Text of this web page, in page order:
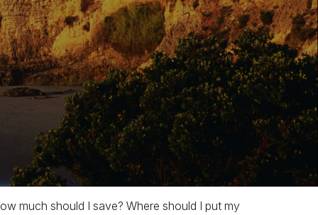
much should I save? Where should I put my